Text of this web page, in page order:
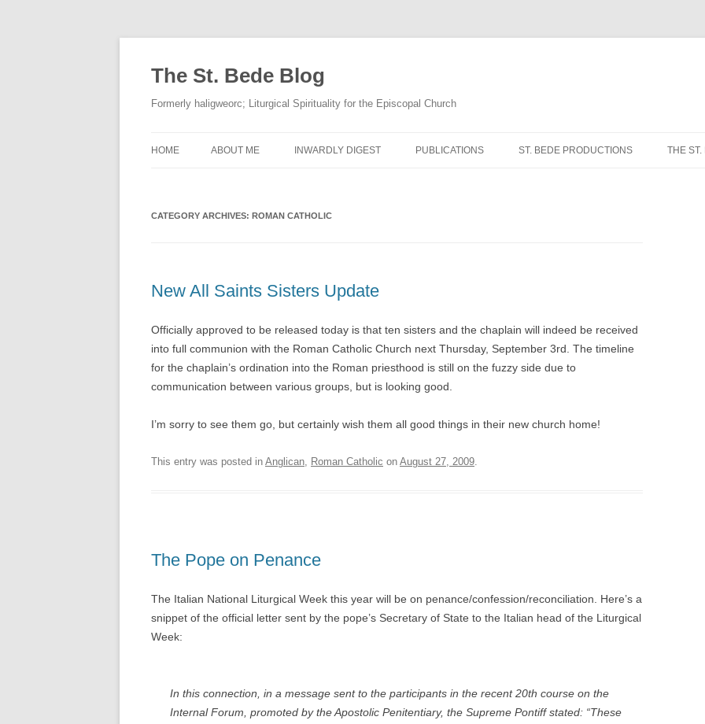
The St. Bede Blog
Formerly haligweorc; Liturgical Spirituality for the Episcopal Church
to
HOME ABOUT ME INWARDLY DIGEST PUBLICATIONS ST. BEDE PRODUCTIONS THE ST.
CATEGORY ARCHIVES: ROMAN CATHOLIC
New All Saints Sisters Update
Officially approved to be released today is that ten sisters and the chaplain will indeed be received
into full communion with the Roman Catholic Church next Thursday, September 3rd. The timeline
for the chaplain’s ordination into the Roman priesthood is still on the fuzzy side due to
communication between various groups, but is looking good.
I’m sorry to see them go, but certainly wish them all good things in their new church home!
This entry was posted in Anglican, Roman Catholic on August 27, 2009.
The Pope on Penance
The Italian National Liturgical Week this year will be on penance/confession/reconciliation. Here’s a
snippet of the official letter sent by the pope’s Secretary of State to the Italian head of the Liturgical
Week:
In this connection, in a message sent to the participants in the recent 20th course on the
Internal Forum, promoted by the Apostolic Penitentiary, the Supreme Pontiff stated: “These